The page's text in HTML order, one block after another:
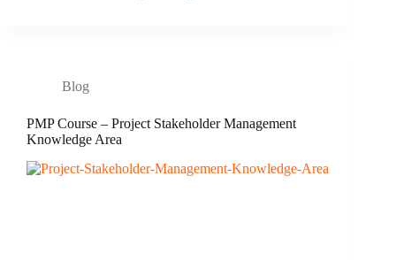
Blog
PMP Course – Project Stakeholder Management
Knowledge Area